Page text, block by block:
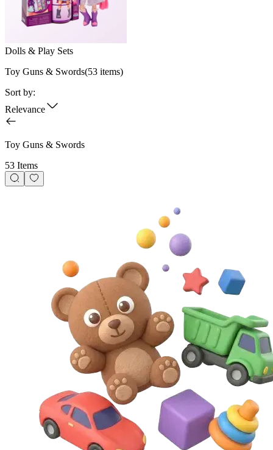
Dolls & Play Sets
Toy Guns & Swords(53 items)
Sort by:
Relevance
Toy Guns & Swords
53 Items